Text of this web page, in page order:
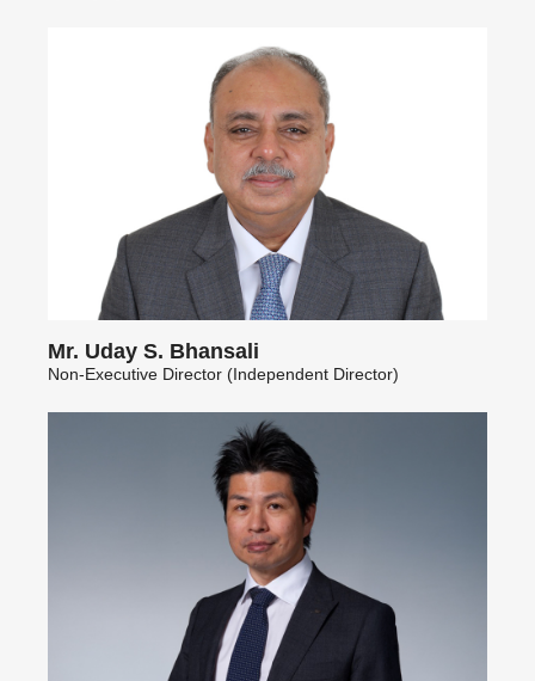
Mr. Uday S. Bhansali
Non-Executive Director (Independent Director)